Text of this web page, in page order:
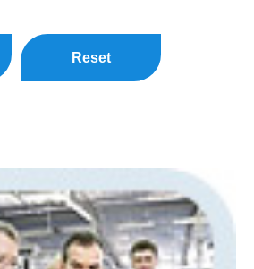
Reset